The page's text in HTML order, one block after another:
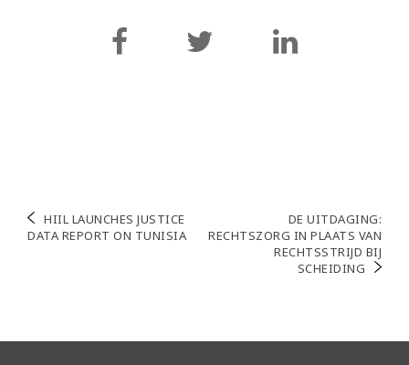
Post
HIIL LAUNCHES JUSTICE
DATA REPORT ON TUNISIA
DE UITDAGING:
RECHTSZORG IN PLAATS VAN
RECHTSSTRIJD BIJ
SCHEIDING